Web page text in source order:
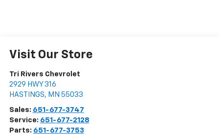
Visit Our Store
Tri Rivers Chevrolet
2929 HWY 316
HASTINGS, MN 55033
Sales: 651-677-3747
Service: 651-677-2128
Parts: 651-677-3753